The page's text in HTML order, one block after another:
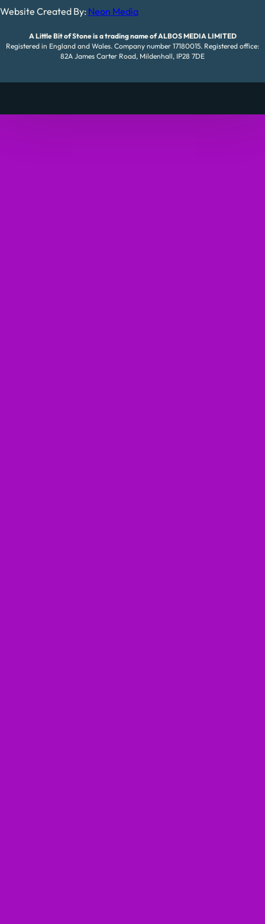
Website Created By: Neon Media
A Little Bit of Stone is a trading name of ALBOS MEDIA LIMITED
Registered in England and Wales. Company number 17180015. Registered office:
82A James Carter Road, Mildenhall, IP28 7DE